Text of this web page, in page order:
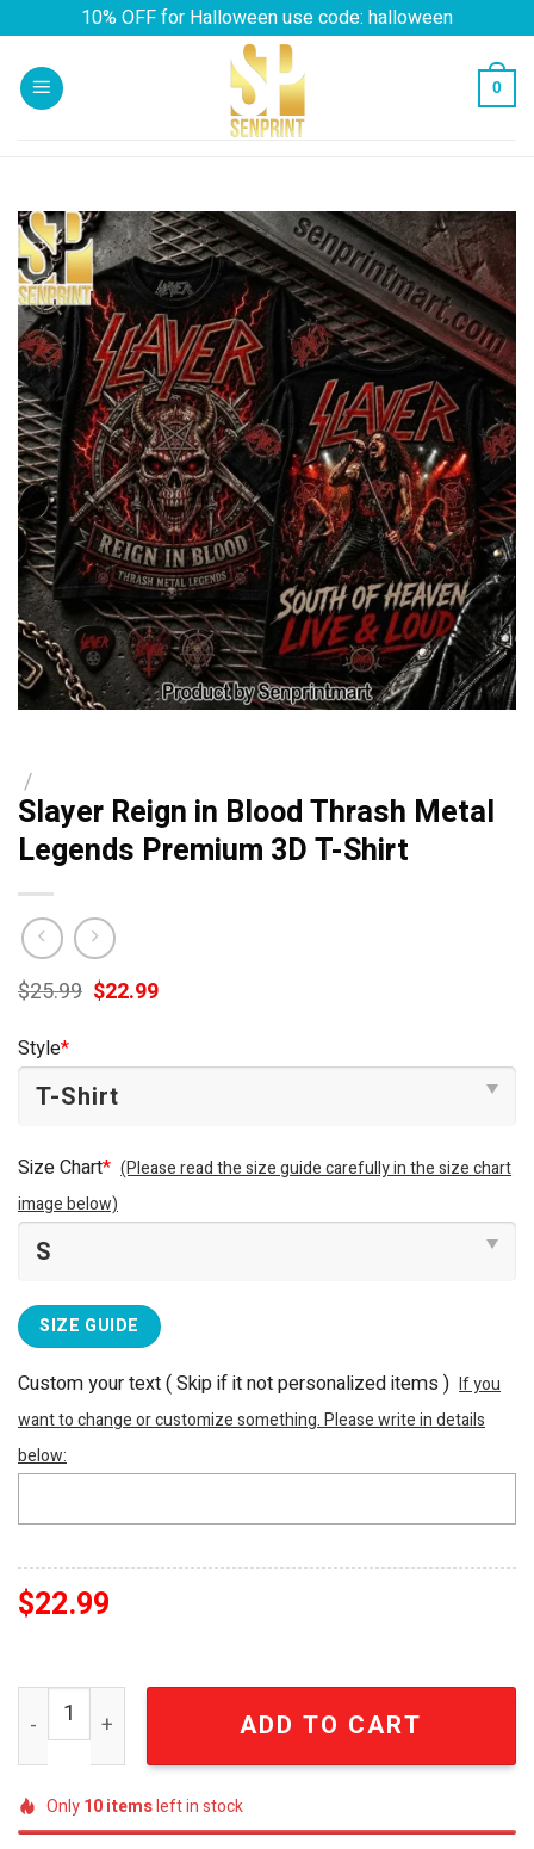
content
10% OFF for Halloween use code: halloween
0
/
Slayer Reign in Blood Thrash Metal
Legends Premium 3D T-Shirt
$25.99 Original
price
$22.99Current
Style*
Size Chart* (Please read the size guide carefully in the size chart
image below)
SIZE GUIDE
Custom your text ( Skip if it not personalized items ) If you
want to change or customize something. Please write in details
below:
$22.99
Slayer Reign in Blood Thrash Metal Legends Premium
ADD TO CART
Only10itemsleft in stock